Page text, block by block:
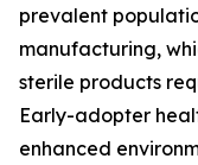
prevalent
manufacturing,
sterile products
Early-adopter
enhanced